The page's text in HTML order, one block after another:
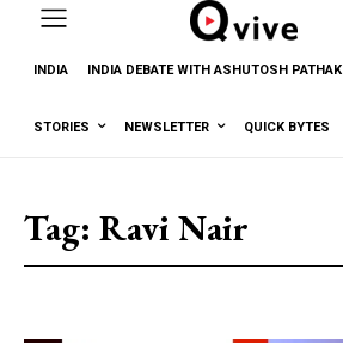
INDIA INDIA DEBATE WITH ASHUTOSH PATHAK
STORIES NEWSLETTER QUICK BYTES
Tag: Ravi Nair